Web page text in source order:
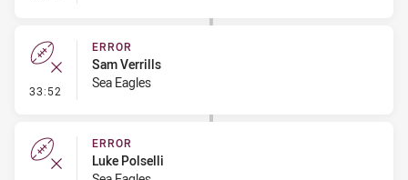
33:52 - Error
ERROR
Sam Verrills
Sea Eagles
ERROR
Luke Polselli